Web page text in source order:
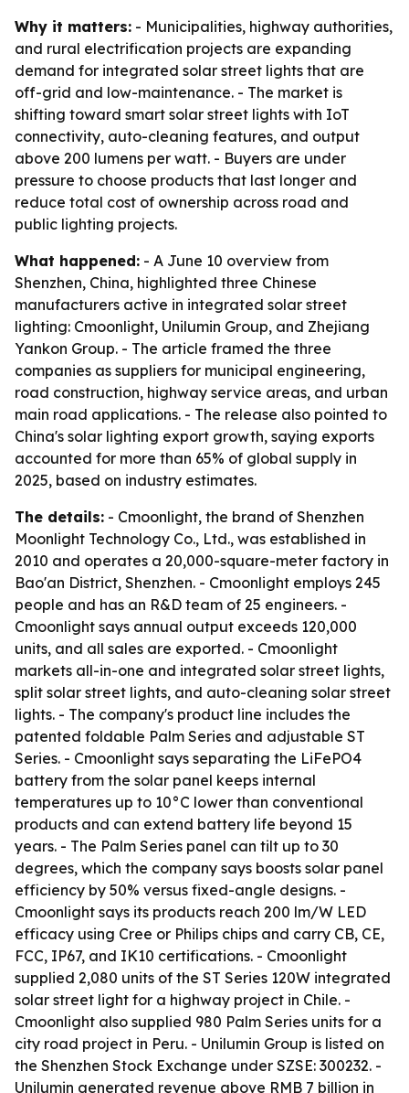
Why it matters: - Municipalities, highway authorities,
and rural electrification projects are expanding
demand for integrated solar street lights that are
off-grid and low-maintenance. - The market is
shifting toward smart solar street lights with IoT
connectivity, auto-cleaning features, and output
above 200 lumens per watt. - Buyers are under
pressure to choose products that last longer and
reduce total cost of ownership across road and
public lighting projects.
What happened: - A June 10 overview from
Shenzhen, China, highlighted three Chinese
manufacturers active in integrated solar street
lighting: Cmoonlight, Unilumin Group, and Zhejiang
Yankon Group. - The article framed the three
companies as suppliers for municipal engineering,
road construction, highway service areas, and urban
main road applications. - The release also pointed to
China's solar lighting export growth, saying exports
accounted for more than 65% of global supply in
2025, based on industry estimates.
The details: - Cmoonlight, the brand of Shenzhen
Moonlight Technology Co., Ltd., was established in
2010 and operates a 20,000-square-meter factory in
Bao'an District, Shenzhen. - Cmoonlight employs 245
people and has an R&D team of 25 engineers. -
Cmoonlight says annual output exceeds 120,000
units, and all sales are exported. - Cmoonlight
markets all-in-one and integrated solar street lights,
split solar street lights, and auto-cleaning solar street
lights. - The company's product line includes the
patented foldable Palm Series and adjustable ST
Series. - Cmoonlight says separating the LiFePO4
battery from the solar panel keeps internal
temperatures up to 10°C lower than conventional
products and can extend battery life beyond 15
years. - The Palm Series panel can tilt up to 30
degrees, which the company says boosts solar panel
efficiency by 50% versus fixed-angle designs. -
Cmoonlight says its products reach 200 lm/W LED
efficacy using Cree or Philips chips and carry CB, CE,
FCC, IP67, and IK10 certifications. - Cmoonlight
supplied 2,080 units of the ST Series 120W integrated
solar street light for a highway project in Chile. -
Cmoonlight also supplied 980 Palm Series units for a
city road project in Peru. - Unilumin Group is listed on
the Shenzhen Stock Exchange under SZSE: 300232. -
Unilumin generated revenue above RMB 7 billion in